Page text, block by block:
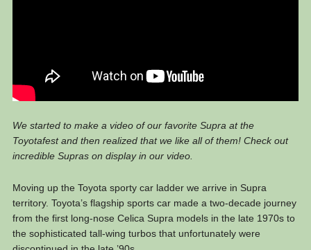
We started to make a video of our favorite Supra at the
Toyotafest and then realized that we like all of them! Check out
incredible Supras on display in our video.
Moving up the Toyota sporty car ladder we arrive in Supra
territory. Toyota’s flagship sports car made a two-decade journey
from the first long-nose Celica Supra models in the late 1970s to
the sophisticated tall-wing turbos that unfortunately were